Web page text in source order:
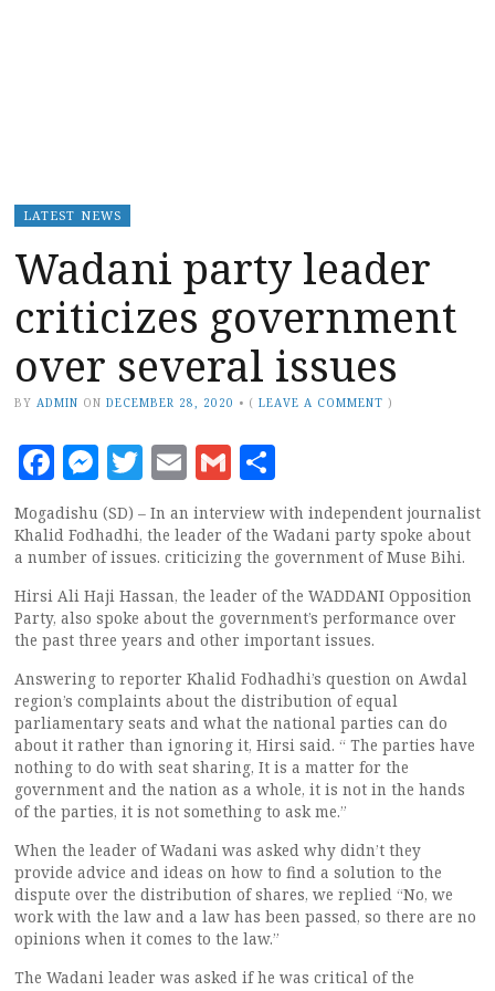
LATEST NEWS
Wadani party leader
criticizes government
over several issues
BY ADMIN ON DECEMBER 28, 2020 • (LEAVE A COMMENT )
Facebook
Messenger
Twitter
EmailGmail
Mogadishu (SD) – In an interview with independent journalist
Khalid Fodhadhi, the leader of the Wadani party spoke about
a number of issues. criticizing the government of Muse Bihi.
Hirsi Ali Haji Hassan, the leader of the WADDANI Opposition
Party, also spoke about the government’s performance over
the past three years and other important issues.
Answering to reporter Khalid Fodhadhi’s question on Awdal
region’s complaints about the distribution of equal
parliamentary seats and what the national parties can do
about it rather than ignoring it, Hirsi said. “ The parties have
nothing to do with seat sharing, It is a matter for the
government and the nation as a whole, it is not in the hands
of the parties, it is not something to ask me.”
When the leader of Wadani was asked why didn’t they
provide advice and ideas on how to find a solution to the
dispute over the distribution of shares, we replied “No, we
work with the law and a law has been passed, so there are no
opinions when it comes to the law.”
The Wadani leader was asked if he was critical of the